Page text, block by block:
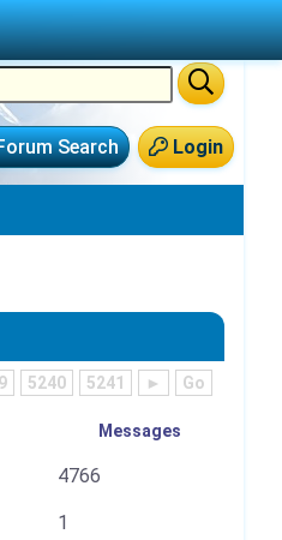
Login
Search
5240 5241 ► Go
Messages
4766
1